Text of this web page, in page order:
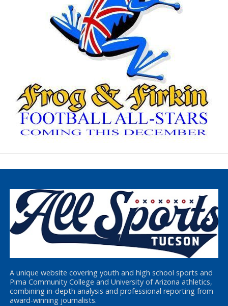
A unique website covering youth and high school sports and
Pima Community College and University of Arizona athletics,
combining in-depth analysis and professional reporting from
award-winning journalists.